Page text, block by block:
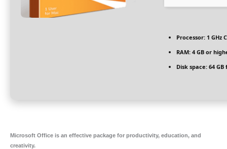
Processor: 1 GHz
RAM: 4 GB or
Disk space: 64
Microsoft Office is an effective package for productivity, education, and
creativity.